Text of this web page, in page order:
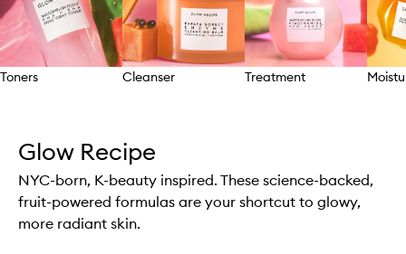
Toners Cleanser Treatment
Glow Recipe
NYC-born, K-beauty inspired. These science-backed,
fruit-powered formulas are your shortcut to glowy,
more radiant skin.